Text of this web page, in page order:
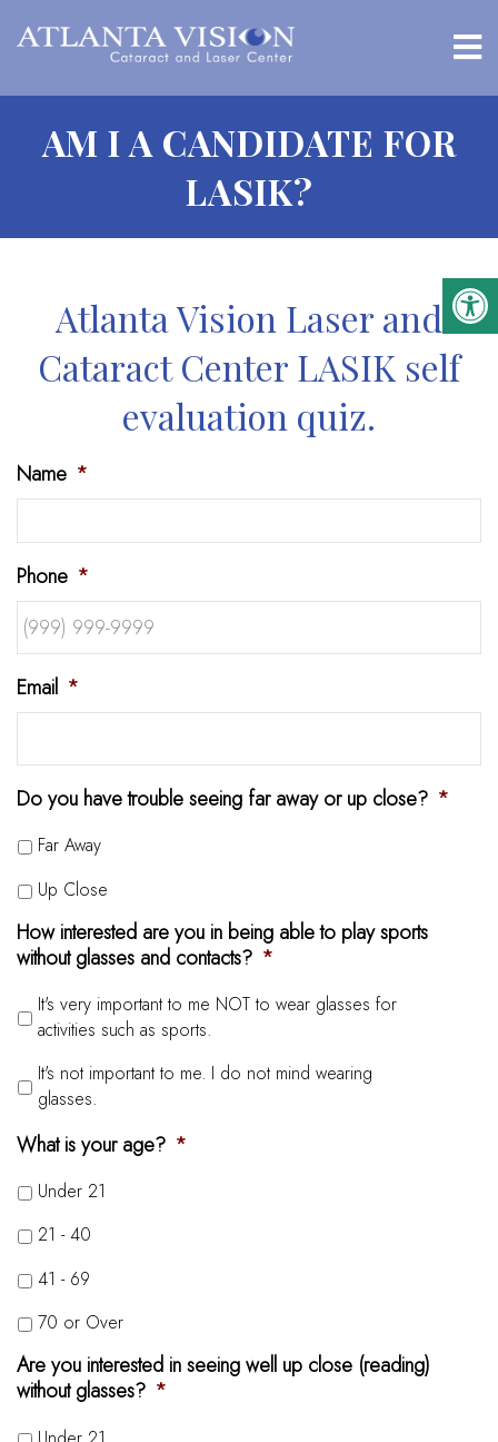
AM I A CANDIDATE FOR
LASIK?
Atlanta Vision Laser and
Cataract Center LASIK self
evaluation quiz.
Name *
Phone *
Email *
Do you have trouble seeing far away or up close? *
Far Away
Up Close
How interested are you in being able to play sports
without glasses and contacts? *
It's very important to me NOT to wear glasses for
activities such as sports.
It's not important to me. I do not mind wearing
glasses.
What is your age? *
Under 21
21 - 40
41 - 69
70 or Over
Are you interested in seeing well up close (reading)
without glasses? *